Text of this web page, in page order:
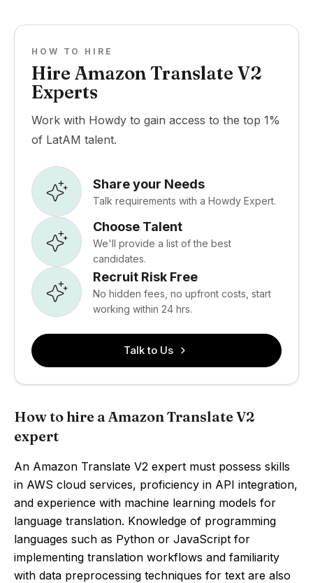
HOW TO HIRE
Hire Amazon Translate V2
Experts
Work with Howdy to gain access to the top 1%
of LatAM talent.
Share your Needs
Talk requirements with a Howdy Expert.
Choose Talent
We'll provide a list of the best
candidates.
Recruit Risk Free
No hidden fees, no upfront costs, start
working within 24 hrs.
Talk to Us
How to hire a Amazon Translate V2
expert
An Amazon Translate V2 expert must possess skills
in AWS cloud services, proficiency in API integration,
and experience with machine learning models for
language translation. Knowledge of programming
languages such as Python or JavaScript for
implementing translation workflows and familiarity
with data preprocessing techniques for text are also